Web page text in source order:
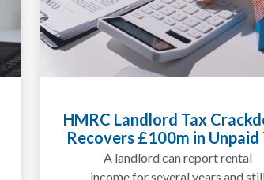
HMRC Landlord Tax
Recovers £100m in Unpaid
A landlord can report rental
income for several years and